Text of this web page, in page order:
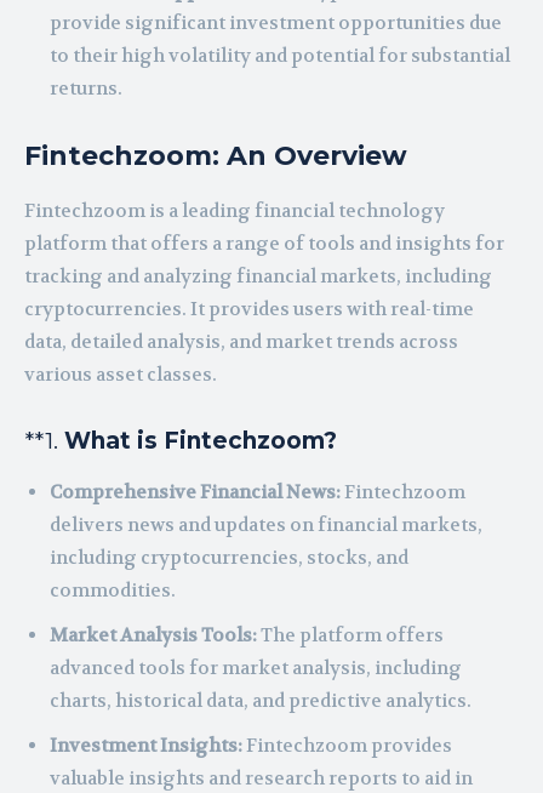
provide significant investment opportunities due
to their high volatility and potential for substantial
returns.
Fintechzoom: An Overview
Fintechzoom is a leading financial technology
platform that offers a range of tools and insights for
tracking and analyzing financial markets, including
cryptocurrencies. It provides users with real-time
data, detailed analysis, and market trends across
various asset classes.
**1. What is Fintechzoom?
Comprehensive Financial News:Fintechzoom
delivers news and updates on financial markets,
including cryptocurrencies, stocks, and
commodities.
Market Analysis Tools:The platform offers
advanced tools for market analysis, including
charts, historical data, and predictive analytics.
Investment Insights:Fintechzoom provides
valuable insights and research reports to aid in